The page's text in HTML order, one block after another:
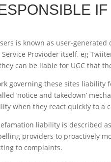
is known as user-
Provioder itself, eg
can be liable for UGC that
governing these sites
‘notice and takedown’
when they react quickly to
liability is described
providers to proactively
to complaints.